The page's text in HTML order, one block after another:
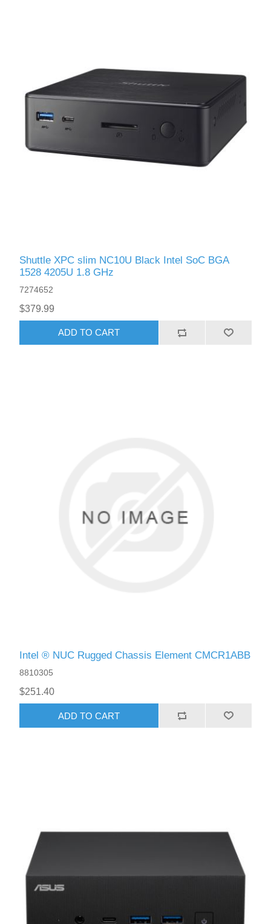
Shuttle XPС slim NC10U Black Intel SoC BGA
1528 4205U 1.8 GHz
7274652
$379.99
ADD TO CART
Intel ® NUC Rugged Chassis Element CMCR1ABB
8810305
$251.40
ADD TO CART